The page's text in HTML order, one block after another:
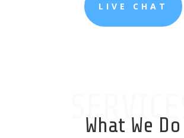
LIVE CHAT
SERVICES
What We Do